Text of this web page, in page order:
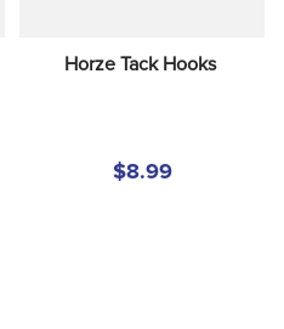
Horze Tack Hooks
$8.99